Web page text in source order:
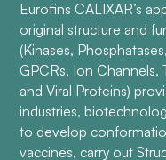
Eurofins CALIXAR’s
original structure and
(Kinases,
GPCRs, Ion Channels,
and Viral Proteins)
industries,
to develop
vaccines, carry out